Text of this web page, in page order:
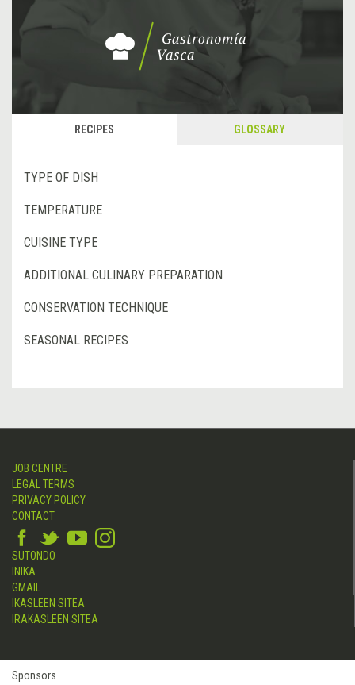
RECIPES GLOSSARY
TYPE OF DISH
TEMPERATURE
CUISINE TYPE
ADDITIONAL CULINARY PREPARATION
CONSERVATION TECHNIQUE
SEASONAL RECIPES
JOB CENTRE
LEGAL TERMS
PRIVACY POLICY
CONTACT
SUTONDO
INIKA
GMAIL
IKASLEEN SITEA
IRAKASLEEN SITEA
Sponsors